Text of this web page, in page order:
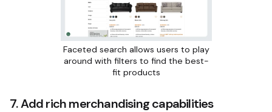
Faceted search allows users to play
around with filters to find the best-
fit products
7. Add rich merchandising capabilities